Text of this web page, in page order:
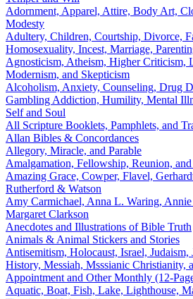
Adornment, Apparel, Attire, Body Art,
Modesty
Adultery, Children, Courtship, Divorce,
Homosexuality, Incest, Marriage,
Agnosticism, Atheism, Higher Criticism,
Modernism, and Skepticism
Alcoholism, Anxiety, Counseling, Drug
Gambling Addiction, Humility, Mental
Self and Soul
All Scripture Booklets, Pamphlets, and
Allan Bibles & Concordances
Allegory, Miracle, and Parable
Amalgamation, Fellowship, Reunion,
Amazing Grace, Cowper, Flavel,
Rutherford & Watson
Amy Carmichael, Anna L. Waring,
Margaret Clarkson
Anecdotes and Illustrations of Bible Truth
Animals & Animal Stickers and Stories
Antisemitism, Holocaust, Israel, Judaism,
History, Messiah, Msssianic Christianity,
Appointment and Other Monthly (12-
Aquatic, Boat, Fish, Lake, Lighthouse,